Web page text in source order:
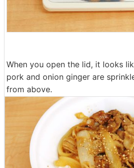
When you open the lid, it looks
pork and onion ginger are
from above.